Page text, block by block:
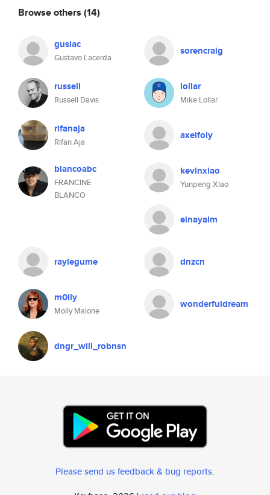
Browse others (14)
guslac
Gustavo Lacerda
sorencraig
russell
Russell Davis
lollar
Mike Lollar
rifanaja
Rifan Aja
axelfoly
blancoabc
FRANCINE
BLANCO
kevinxiao
Yunpeng Xiao
elnayalm
raylegume dnzcn
m0lly
Molly Malone
wonderfuldream
dngr_will_robnsn
Please send us feedback & bug reports.